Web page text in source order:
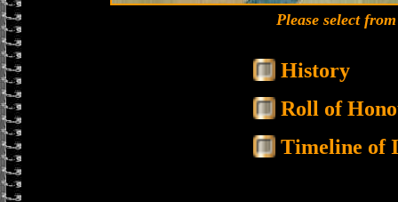
Please select
History
Roll of
Timeline of